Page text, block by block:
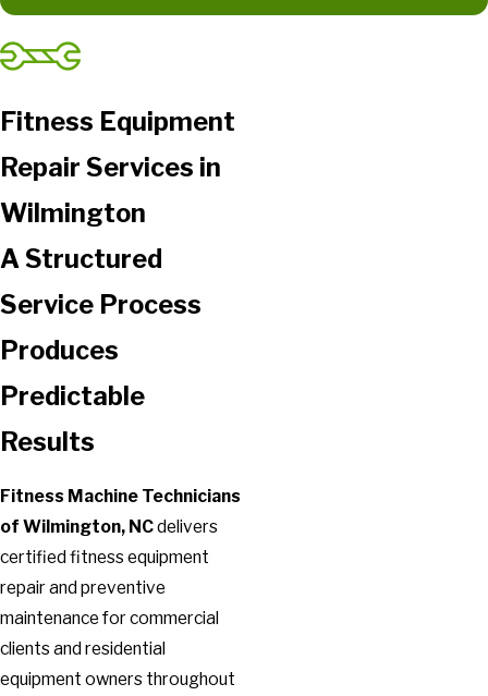
Fitness Equipment
Repair Services in
Wilmington
A Structured
Service Process
Produces
Predictable
Results
Fitness Machine Technicians
of Wilmington, NCdelivers
certified fitness equipment
repair and preventive
maintenance for commercial
clients and residential
equipment owners throughout